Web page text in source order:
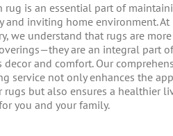
rug is an essential part of
and inviting home environment. At
we understand that rugs are
are an integral part
decor and comfort. Our
service not only enhances the
rugs but also ensures a healthier
you and your family.